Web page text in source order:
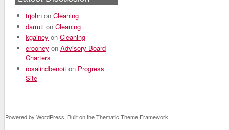
trjohn on Cleaning
darruti on Cleaning
kgainey on Cleaning
erooney on Advisory Board
Charters
rosalindbenoit on Progress
Site
Powered by WordPress . Built on theThematic Theme Framework